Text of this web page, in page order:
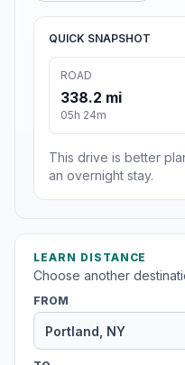
QUICK SNAPSHOT
ROAD
338.2 mi
05h 24m
This drive is better
an overnight stay.
LEARN DISTANCE
Choose another
FROM